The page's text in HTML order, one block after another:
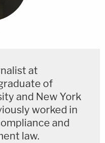
at
of
and New York
worked in
and
law.